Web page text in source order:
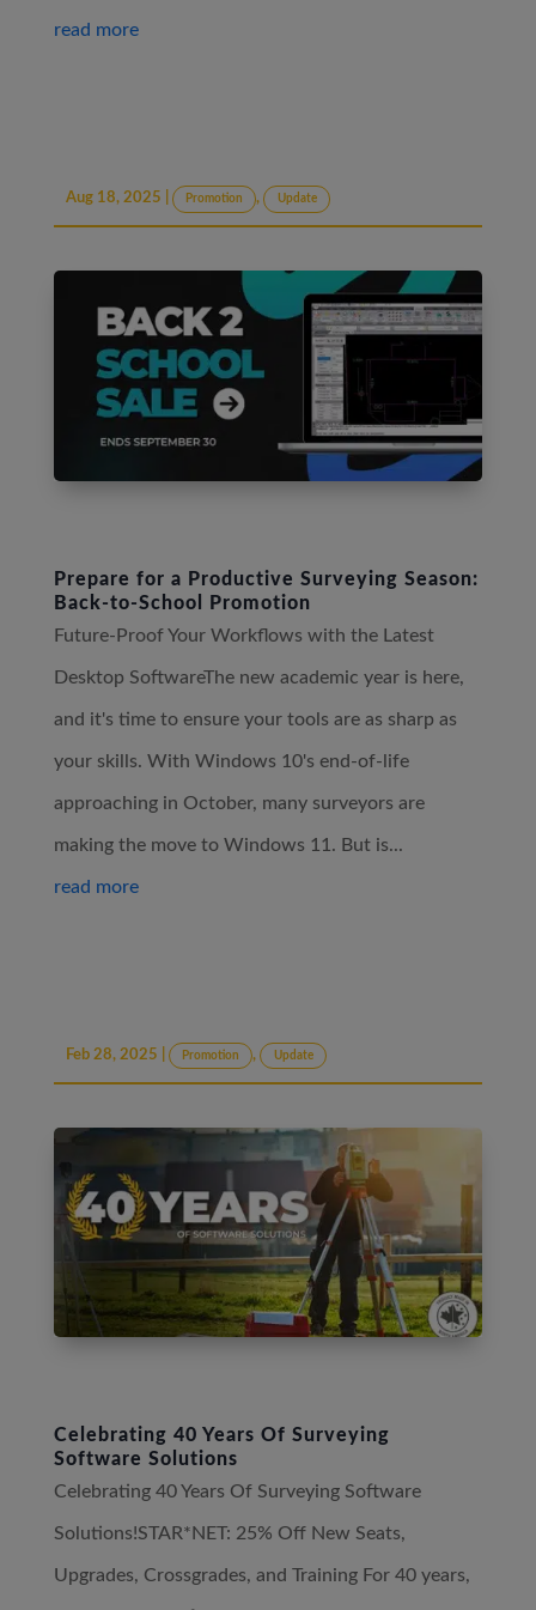
read more
Aug 18, 2025 Promotion , Update
Prepare for a Productive Surveying Season:
Back-to-School Promotion
Future-Proof Your Workflows with the Latest
Desktop SoftwareThe new academic year is here,
and it's time to ensure your tools are as sharp as
your skills. With Windows 10's end-of-life
approaching in October, many surveyors are
making the move to Windows 11. But is...
read more
Feb 28, 2025 Promotion , Update
Celebrating 40 Years Of Surveying
Software Solutions
Celebrating 40 Years Of Surveying Software
Solutions!STAR*NET: 25% Off New Seats,
Upgrades, Crossgrades, and Training For 40 years,